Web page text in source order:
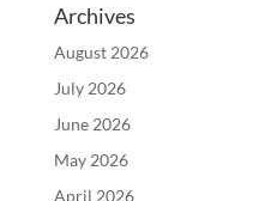
Archives
August 2026
July 2026
June 2026
May 2026
April 2026